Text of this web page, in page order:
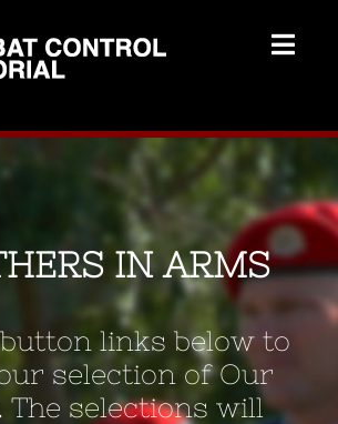
Memorial Home
Brothers
Add Memorial
Contact Us
IN ARMS
links below to
selection of Our
The selections will